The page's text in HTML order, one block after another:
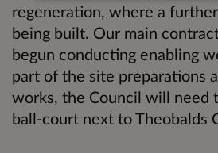
regeneration, where a
being built. Our main
begun conducting enabling
part of the site preparations
works, the Council will need
ball-court next to Theobalds